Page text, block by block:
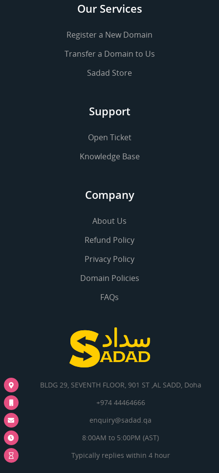
Our Services
Register a New Domain
Transfer a Domain to Us
Sadad Store
Support
Open Ticket
Knowledge Base
Company
About Us
Refund Policy
Privacy Policy
Domain Policies
FAQs
BLDG 29, SEVENTH FLOOR, 901 ST ,AL SADD, Doha
+974 44464666
enquiry@sadad.qa
8:00AM to 5:00PM (AST)
Typically replies within 4 hour